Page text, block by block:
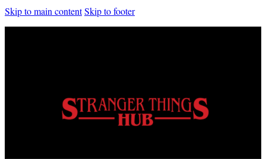
Skip to main contentSkip to footer